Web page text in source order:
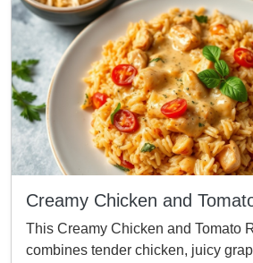
Creamy Chicken and
This Creamy Chicken and Tomato
combines tender chicken, juicy